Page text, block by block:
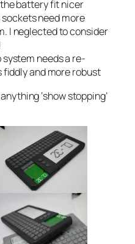
battery fit nicer
need more
I neglected to consider
needs a re-
fiddly and more robust
‘show stopping’